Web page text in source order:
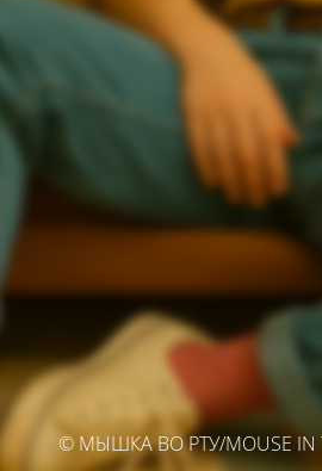
© МЫШКА ВО РТУ/MOUSE IN